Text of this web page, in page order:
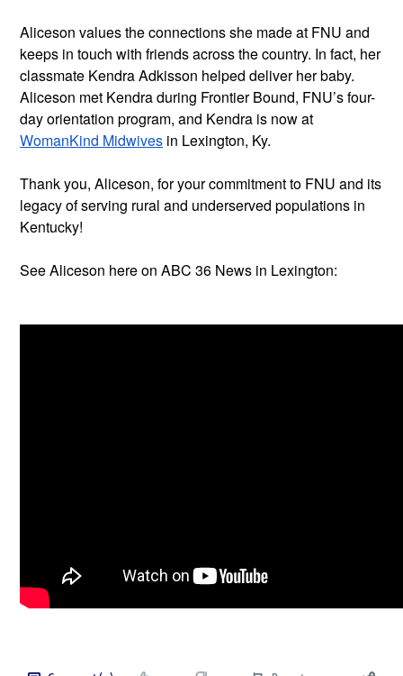
Aliceson values the connections she made at FNU and
keeps in touch with friends across the country. In fact, her
classmate Kendra Adkisson helped deliver her baby.
Aliceson met Kendra during Frontier Bound, FNU’s four-
WomanKind Midwives in Lexington, Ky.
Thank you, Aliceson, for your commitment to FNU and its
legacy of serving rural and underserved populations in
Kentucky!
See Aliceson here on ABC 36 News in Lexington: